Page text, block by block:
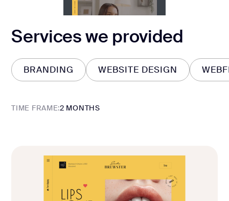
Services we provided
BRANDING
WEBSITE DESIGN
TIME FRAME:2 MONTHS